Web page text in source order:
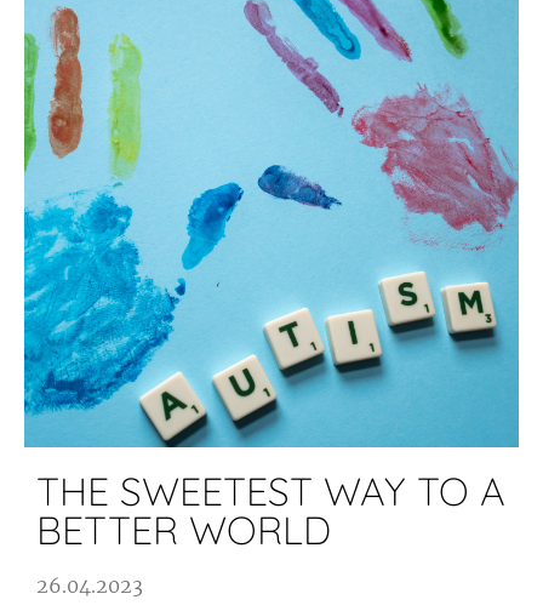
THE SWEETEST WAY TO A
BETTER WORLD
26.04.2023